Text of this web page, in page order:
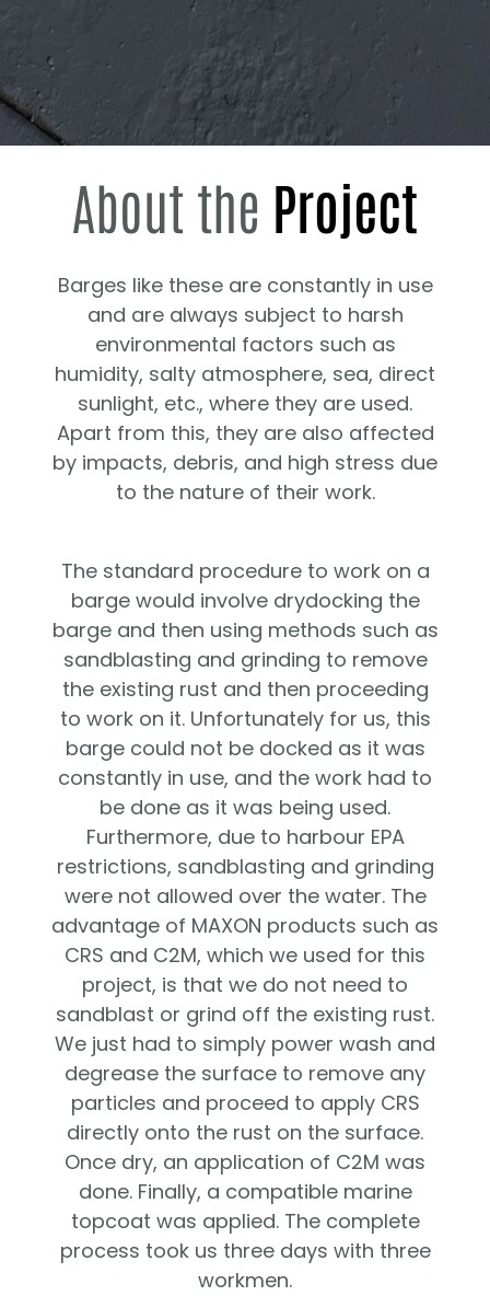
About the Project
Barges like these are constantly in use
and are always subject to harsh
environmental factors such as
humidity, salty atmosphere, sea, direct
sunlight, etc., where they are used.
Apart from this, they are also affected
by impacts, debris, and high stress due
to the nature of their work.
The standard procedure to work on a
barge would involve drydocking the
barge and then using methods such as
sandblasting and grinding to remove
the existing rust and then proceeding
to work on it. Unfortunately for us, this
barge could not be docked as it was
constantly in use, and the work had to
be done as it was being used.
Furthermore, due to harbour EPA
restrictions, sandblasting and grinding
were not allowed over the water. The
advantage of MAXON products such as
CRS and C2M, which we used for this
project, is that we do not need to
sandblast or grind off the existing rust.
We just had to simply power wash and
degrease the surface to remove any
particles and proceed to apply CRS
directly onto the rust on the surface.
Once dry, an application of C2M was
done. Finally, a compatible marine
topcoat was applied. The complete
process took us three days with three
workmen.